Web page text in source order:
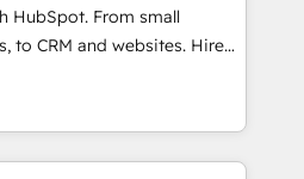
With 6 key
across hundreds of
has worked with
HubSpot. From small
to CRM and websites. Hire
every inch of HubSpot and
your team to simplify the
for your team and